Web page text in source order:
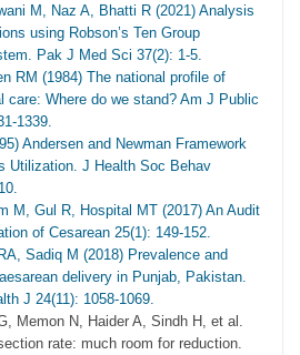
M, Naz A, Bhatti R (2021) Analysis
using Robson’s Ten Group
Pak J Med Sci 37(2): 1-5.
RM (1984) The national profile of
care: Where do we stand? Am J Public
1339.
Andersen and Newman Framework
Utilization. J Health Soc Behav
M, Gul R, Hospital MT (2017) An Audit
of Cesarean 25(1): 149-152.
Sadiq M (2018) Prevalence and
delivery in Punjab, Pakistan.
J 24(11): 1058-1069.
Memon N, Haider A, Sindh H, et al.
rate: much room for reduction.